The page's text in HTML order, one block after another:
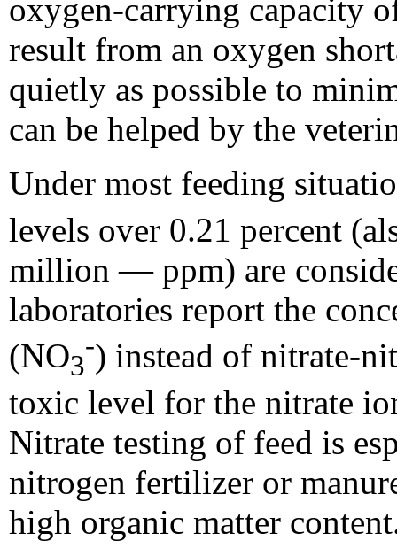
oxygen-carrying capacity
result from an oxygen
quietly as possible to
can be helped by the
Under most feeding
levels over 0.21 percent
million — ppm) are
laboratories report the
(NO3
-) instead of nitrate-
toxic level for the nitrate
Nitrate testing of feed is
nitrogen fertilizer or
high organic matter